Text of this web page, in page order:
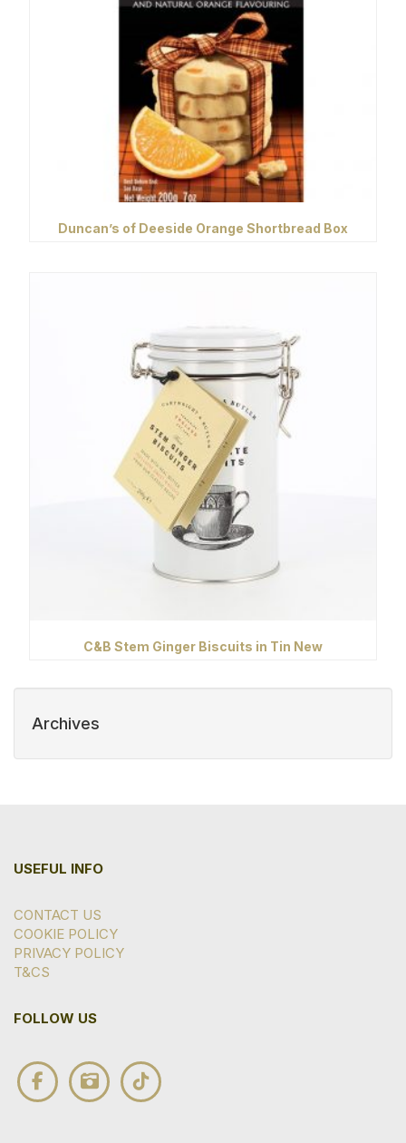
Duncan’s of Deeside Orange Shortbread Box
C&B Stem Ginger Biscuits in Tin New
Archives
USEFUL INFO
CONTACT US
COOKIE POLICY
PRIVACY POLICY
T&CS
FOLLOW US